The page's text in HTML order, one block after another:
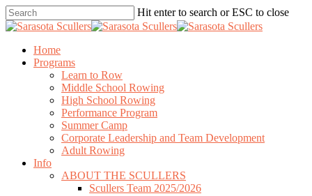
Skip
to
content
Hit enter to search or ESC to close
Close
search
Menu
Home
Programs
Learn to Row
Middle School Rowing
High School Rowing
Performance Program
Summer Camp
Corporate Leadership and Team Development
Adult Rowing
Info
ABOUT THE SCULLERS
Scullers Team 2025/2026